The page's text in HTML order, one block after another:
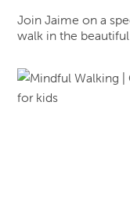
Join Jaime on a
walk in the